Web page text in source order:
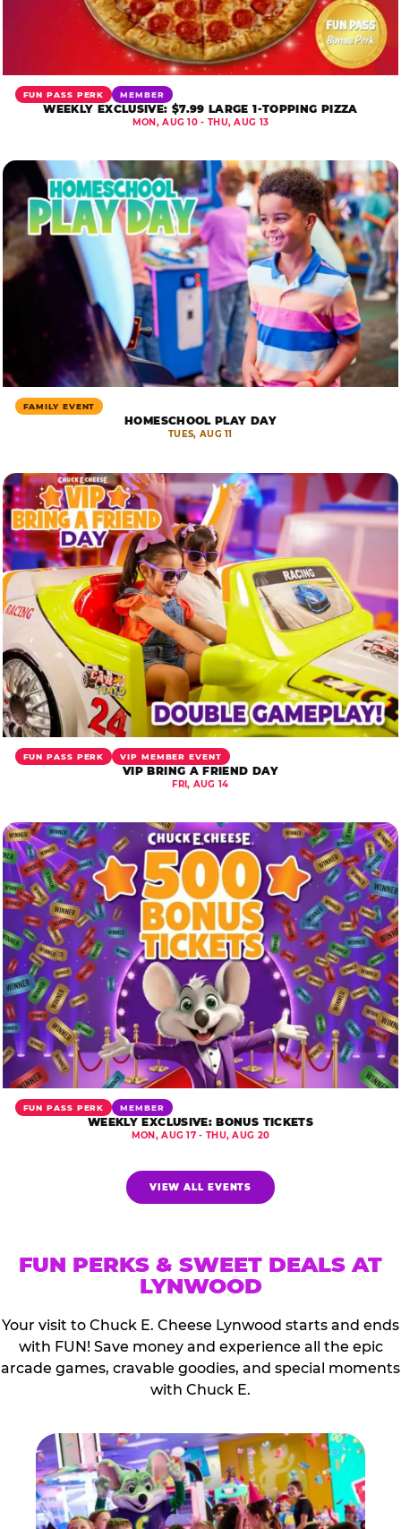
FUN PASS PERK MEMBER
WEEKLY EXCLUSIVE: $7.99 LARGE 1-TOPPING PIZZA
MON, AUG 10 - THU, AUG 13
FAMILY EVENT
HOMESCHOOL PLAY DAY
TUES, AUG 11
FUN PASS PERK VIP MEMBER EVENT
VIP BRING A FRIEND DAY
FRI, AUG 14
FUN PASS PERK MEMBER
WEEKLY EXCLUSIVE: BONUS TICKETS
MON, AUG 17 - THU, AUG 20
VIEW ALL EVENTS
FUN PERKS & SWEET DEALS AT
LYNWOOD
Your visit to Chuck E. Cheese Lynwood starts and ends
with FUN! Save money and experience all the epic
arcade games, cravable goodies, and special moments
with Chuck E.